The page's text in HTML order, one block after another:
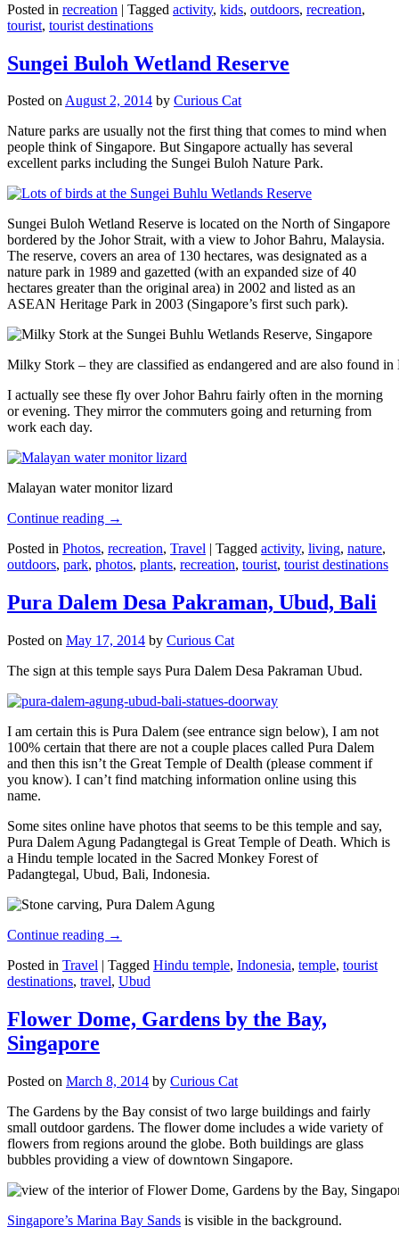
Posted in recreation | Tagged activity, kids, outdoors, recreation,
tourist, tourist destinations
Sungei Buloh Wetland Reserve
Posted onAugust 2, 2014 by Curious Cat
Nature parks are usually not the first thing that comes to mind when
people think of Singapore. But Singapore actually has several
excellent parks including the Sungei Buloh Nature Park.
Sungei Buloh Wetland Reserve is located on the North of Singapore
bordered by the Johor Strait, with a view to Johor Bahru, Malaysia.
The reserve, covers an area of 130 hectares, was designated as a
nature park in 1989 and gazetted (with an expanded size of 40
hectares greater than the original area) in 2002 and listed as an
ASEAN Heritage Park in 2003 (Singapore’s first such park).
Milky Stork – they are classified as endangered and are also found
I actually see these fly over Johor Bahru fairly often in the morning
or evening. They mirror the commuters going and returning from
work each day.
Malayan water monitor lizard
Continue reading →
Posted in Photos, recreation, Travel | Tagged activity, living, nature,
outdoors, park, photos, plants, recreation, tourist, tourist destinations
Pura Dalem Desa Pakraman, Ubud, Bali
Posted on May 17, 2014 by Curious Cat
The sign at this temple says Pura Dalem Desa Pakraman Ubud.
I am certain this is Pura Dalem (see entrance sign below), I am not
100% certain that there are not a couple places called Pura Dalem
and then this isn’t the Great Temple of Dealth (please comment if
you know). I can’t find matching information online using this
name.
Some sites online have photos that seems to be this temple and say,
Pura Dalem Agung Padangtegal is Great Temple of Death. Which is
a Hindu temple located in the Sacred Monkey Forest of
Padangtegal, Ubud, Bali, Indonesia.
Continue reading →
Posted in Travel | Tagged Hindu temple, Indonesia, temple, tourist
destinations, travel, Ubud
Flower Dome, Gardens by the Bay,
Singapore
Posted on March 8, 2014 by Curious Cat
The Gardens by the Bay consist of two large buildings and fairly
small outdoor gardens. The flower dome includes a wide variety of
flowers from regions around the globe. Both buildings are glass
bubbles providing a view of downtown Singapore.
Singapore’s Marina Bay Sands is visible in the background.